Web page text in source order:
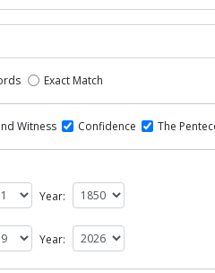
Exact Match
Witness Confidence The
Year:
Year: